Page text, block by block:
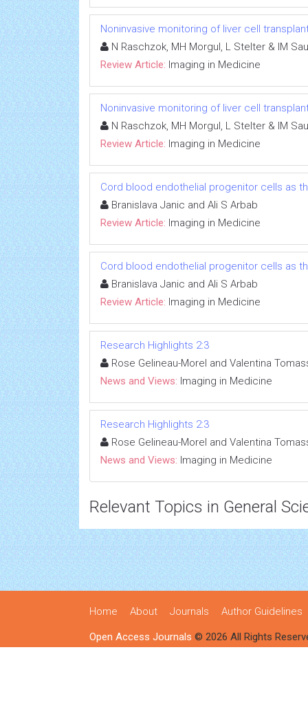
Noninvasive monitoring of liver cell
N Raschzok, MH Morgul, L Stelter & IM
Review Article: Imaging in Medicine
Noninvasive monitoring of liver cell
N Raschzok, MH Morgul, L Stelter & IM
Review Article: Imaging in Medicine
Cord blood endothelial progenitor cells as
Branislava Janic and Ali S Arbab
Review Article: Imaging in Medicine
Cord blood endothelial progenitor cells as
Branislava Janic and Ali S Arbab
Review Article: Imaging in Medicine
Research Highlights 2:3
Rose Gelineau-Morel and Valentina
News and Views: Imaging in Medicine
Research Highlights 2:3
Rose Gelineau-Morel and Valentina
News and Views: Imaging in Medicine
Relevant Topics in General
Home About Journals Author Guidelines
Open Access Journals © 2026 All Rights